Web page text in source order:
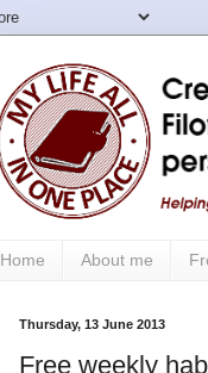
Home About me
Thursday, 13 June 2013
Free weekly